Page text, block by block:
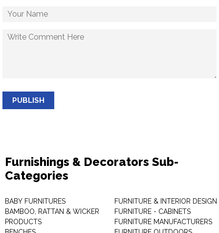
PUBLISH
Furnishings & Decorators Sub-
Categories
BABY FURNITURES
BAMBOO, RATTAN & WICKER
PRODUCTS
FURNITURE & INTERIOR DESIGN
FURNITURE - CABINETS
FURNITURE MANUFACTURERS